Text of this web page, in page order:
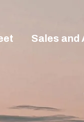
Sales and